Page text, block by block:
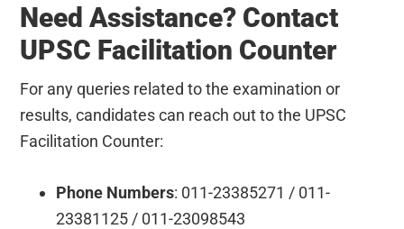
Need Assistance? Contact
UPSC Facilitation Counter
For any queries related to the examination or
results, candidates can reach out to the UPSC
Facilitation Counter:
Phone Numbers: 011-23385271 / 011-
23381125 / 011-23098543